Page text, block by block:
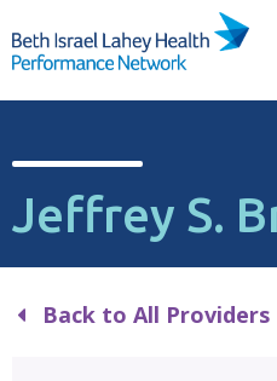
Jeffrey S.
Back to All Providers